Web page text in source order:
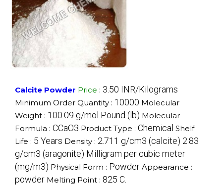
Calcite Powder Price : 3.50 INR/Kilograms
Minimum Order Quantity : 10000 Molecular
Weight : 100.09 g/mol Pound (lb) Molecular
Formula : CCaO3 Product Type : Chemical Shelf
Life : 5 Years Density : 2.711 g/cm3 (calcite) 2.83
g/cm3 (aragonite) Milligram per cubic meter
(mg/m3) Physical Form : Powder Appearance :
powder Melting Point : 825 C.